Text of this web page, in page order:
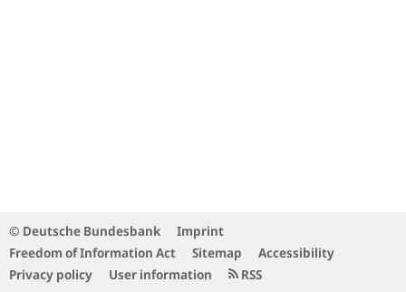
© Deutsche Bundesbank
Imprint
Freedom of Information Act
Sitemap
Accessibility
Privacy policy
User information RSS